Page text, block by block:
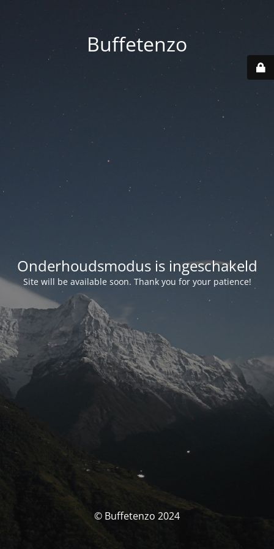
Buffetenzo
Onderhoudsmodus is ingeschakeld
Site will be available soon. Thank you for your patience!
© Buffetenzo 2024